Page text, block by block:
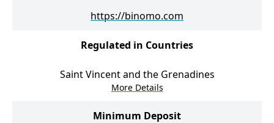
https://binomo.com
Regulated in Countries
Saint Vincent and the Grenadines
More Details
Minimum Deposit